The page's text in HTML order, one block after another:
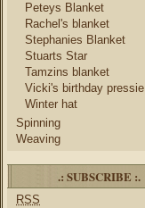
Peteys Blanket
Rachel's blanket
Stephanies Blanket
Stuarts Star
Tamzins blanket
Vicki's birthday pressie
Winter hat
Spinning
Weaving
.: SUBSCRIBE :.
RSS